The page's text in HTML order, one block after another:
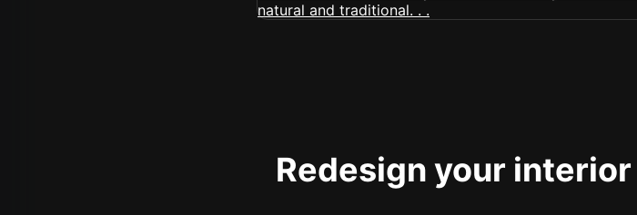
Redesign your